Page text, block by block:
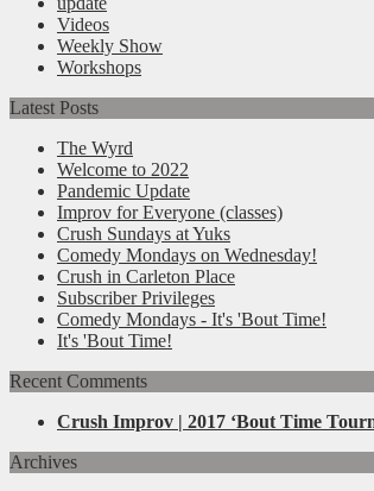
Videos
Weekly Show
Workshops
Latest Posts
The Wyrd
Welcome to 2022
Pandemic Update
Improv for Everyone (classes)
Crush Sundays at Yuks
Comedy Mondays on Wednesday!
Crush in Carleton Place
Subscriber Privileges
Comedy Mondays - It's 'Bout Time!
It's 'Bout Time!
Recent Comments
Crush Improv | 2017 ‘Bout Time
Archives